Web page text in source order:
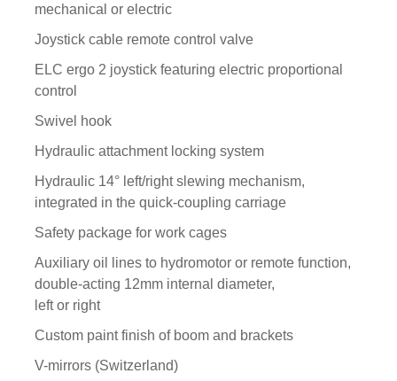
mechanical or electric
Joystick cable remote control valve
ELC ergo 2 joystick featuring electric proportional
control
Swivel hook
Hydraulic attachment locking system
Hydraulic 14° left/right slewing mechanism,
integrated in the quick-coupling carriage
Safety package for work cages
Auxiliary oil lines to hydromotor or remote function,
double-acting 12mm internal diameter,
left or right
Custom paint finish of boom and brackets
V-mirrors (Switzerland)